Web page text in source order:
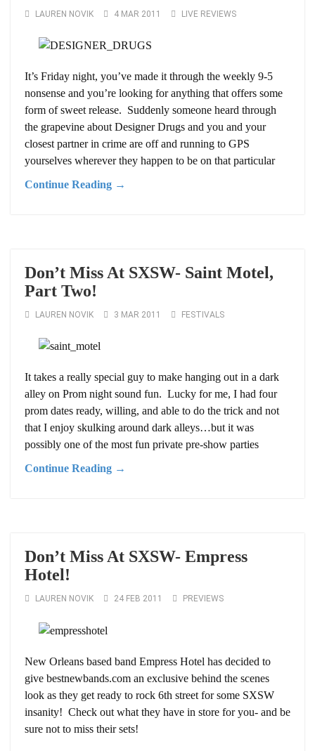
LAUREN NOVIK 4 MAR 2011 LIVE REVIEWS
It’s Friday night, you’ve made it through the weekly 9-5
nonsense and you’re looking for anything that offers some
form of sweet release. Suddenly someone heard through
the grapevine about Designer Drugs and you and your
closest partner in crime are off and running to GPS
yourselves wherever they happen to be on that particular
Continue Reading →
Don’t Miss At SXSW- Saint Motel,
Part Two!
LAUREN NOVIK 3 MAR 2011 FESTIVALS
It takes a really special guy to make hanging out in a dark
alley on Prom night sound fun. Lucky for me, I had four
prom dates ready, willing, and able to do the trick and not
that I enjoy skulking around dark alleys…but it was
possibly one of the most fun private pre-show parties
Continue Reading →
Don’t Miss At SXSW- Empress
Hotel!
LAUREN NOVIK 24 FEB 2011 PREVIEWS
New Orleans based band Empress Hotel has decided to
give bestnewbands.com an exclusive behind the scenes
look as they get ready to rock 6th street for some SXSW
insanity! Check out what they have in store for you- and be
sure not to miss their sets!